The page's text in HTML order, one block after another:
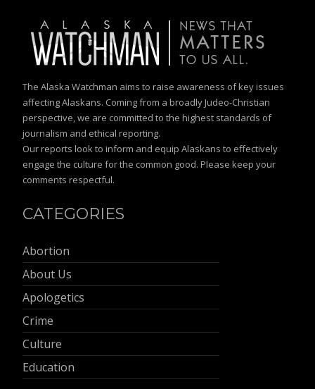
The Alaska Watchman aims to raise awareness of key issues
affecting Alaskans. Coming from a broadly Judeo-Christian
perspective, we are committed to the highest standards of
journalism and ethical reporting.
Our reports look to inform and equip Alaskans to effectively
engage the culture for the common good. Please keep your
comments respectful.
CATEGORIES
Abortion
About Us
Apologetics
Crime
Culture
Education